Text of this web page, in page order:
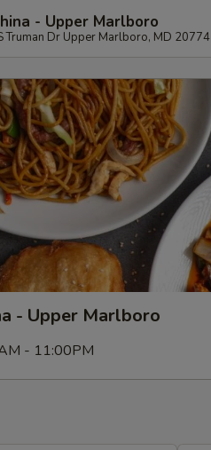
- Upper Marlboro
Truman Dr Upper Marlboro, MD 20774
- Upper Marlboro
- 11:00PM